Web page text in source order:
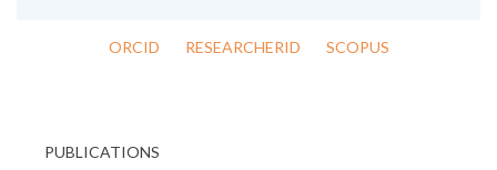
ORCID RESEARCHERID SCOPUS
PUBLICATIONS